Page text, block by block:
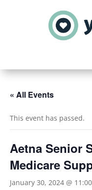
« All Events
This event has passed.
Aetna Senior
Medicare
January 30, 2024 @